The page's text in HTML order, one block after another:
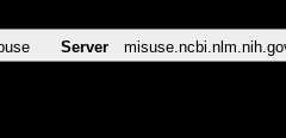
Server